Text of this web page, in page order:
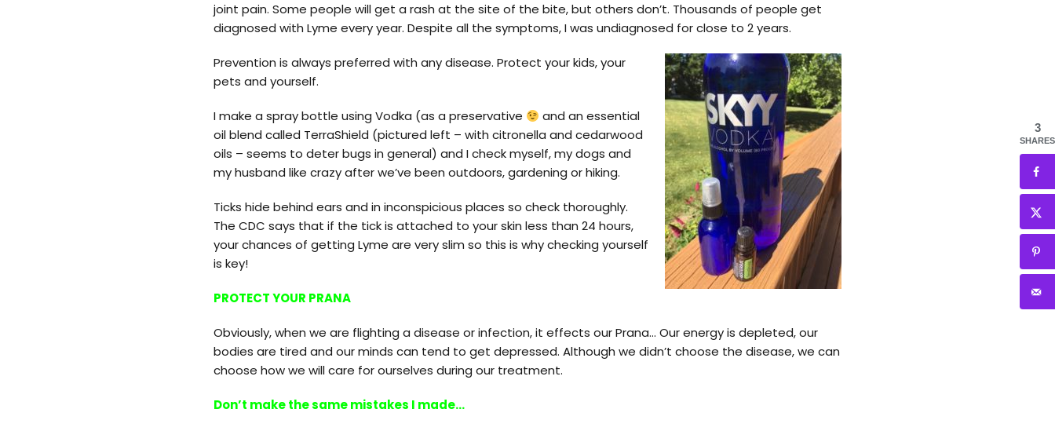
joint pain. Some people will get a rash at the site of the bite, but others don’t. Thousands of people get
diagnosed with Lyme every year. Despite all the symptoms, I was undiagnosed for close to 2 years.
Prevention is always preferred with any disease. Protect your kids, your
pets and yourself.
I make a spray bottle using Vodka (as a preservative
and an essential
oil blend called TerraShield (pictured left – with citronella and cedarwood
oils – seems to deter bugs in general) and I check myself, my dogs and
my husband like crazy after we’ve been outdoors, gardening or hiking.
Ticks hide behind ears and in inconspicious places so check thoroughly.
The CDC says that if the tick is attached to your skin less than 24 hours,
your chances of getting Lyme are very slim so this is why checking yourself
is key!
PROTECT YOUR PRANA
Obviously, when we are flighting a disease or infection, it effects our Prana… Our energy is depleted, our
bodies are tired and our minds can tend to get depressed. Although we didn’t choose the disease, we can
choose how we will care for ourselves during our treatment.
Don’t make the same mistakes I made…
3
SHARES